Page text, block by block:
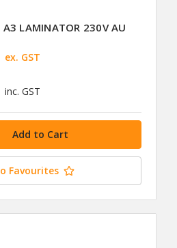
A3 LAMINATOR 230V AU
inc. GST
ex. GST
Favourites